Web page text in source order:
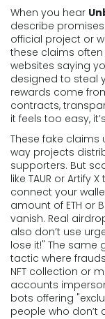
When you hear
describe promises
official project or
these claims
websites saying
designed to steal
rewards come
contracts,
it feels too easy,
These fake claims
way projects
supporters. But
like TAUR or Artify
connect your
amount of ETH or
vanish. Real
also don’t use
lose it!" The same
tactic where
NFT collection or
accounts
bots offering
people who don’t